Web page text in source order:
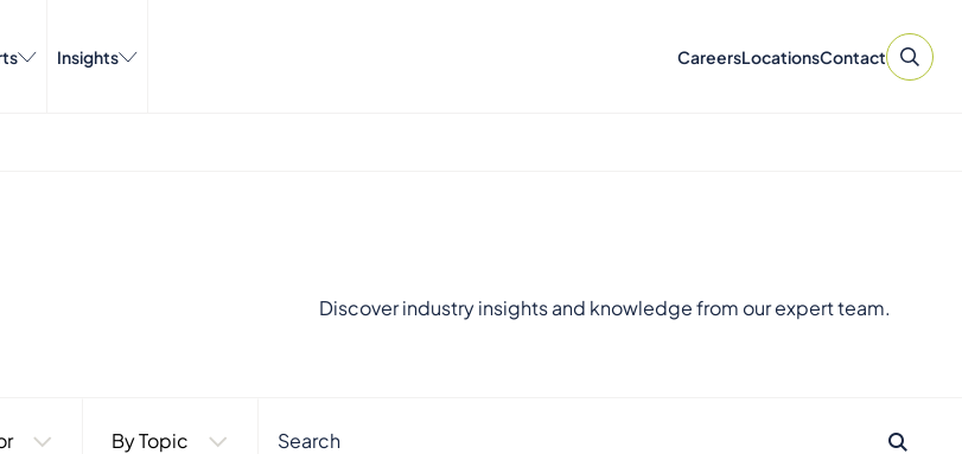
Insights CareersLocationsContact
Discover industry insights and knowledge from our expert team.
By Topic